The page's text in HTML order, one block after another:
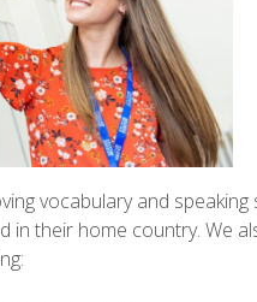
vocabulary and speaking
in their home country. We